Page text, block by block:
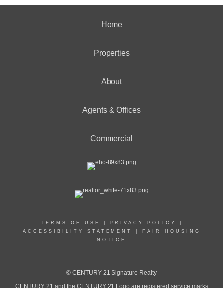
Home
Properties
About
Agents & Offices
Commercial
TERMS OF USE PRIVACY POLICY
ACCESSIBILITY STATEMENT
FAIR HOUSING
NOTICE
© CENTURY 21 Signature Realty
CENTURY 21 and the CENTURY 21 Logo are registered service marks